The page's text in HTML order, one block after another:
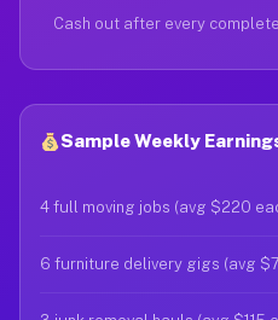
Cash out after every
Sample Weekly
4 full moving jobs (avg $220
6 furniture delivery gigs (avg